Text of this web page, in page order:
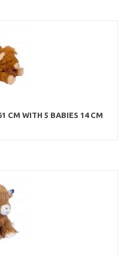
CM WITH 5 BABIES 14 CM